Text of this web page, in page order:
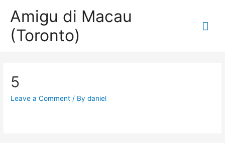
Amigu di Macau
(Toronto)
5
Leave a Comment / Bydaniel